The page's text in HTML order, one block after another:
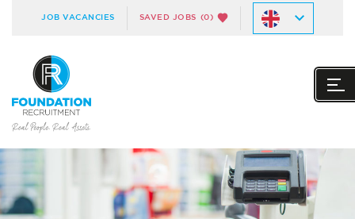
JOB VACANCIES SAVED JOBS (0)